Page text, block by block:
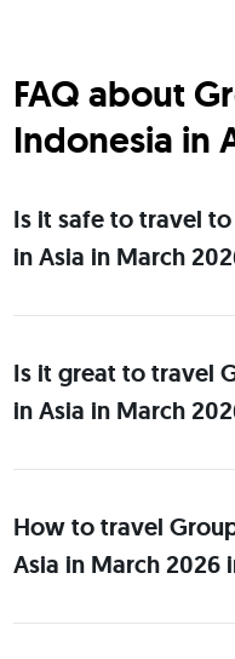
FAQ about
Indonesia in
Is it safe to travel
in Asia in March
Is it great to travel
in Asia in March
How to travel
Asia in March 2026